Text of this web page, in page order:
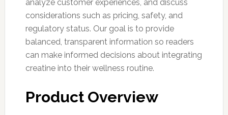
analyze customer experiences, and discuss
considerations such as pricing, safety, and
regulatory status. Our goal is to provide
balanced, transparent information so readers
can make informed decisions about integrating
creatine into their wellness routine.
Product Overview